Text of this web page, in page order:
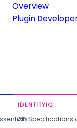
Overview
Plugin
IDENTITYIQ
API